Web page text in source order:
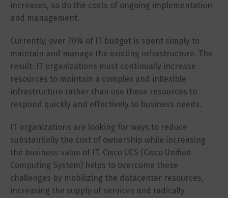
increases, so do the costs of ongoing implementation
and management.
Currently, over 70% of IT budget is spent simply to
maintain and manage the existing infrastructure. The
result: IT organizations must continually increase
resources to maintain a complex and inflexible
infrastructure rather than use these resources to
respond quickly and effectively to business needs.
IT organizations are looking for ways to reduce
substantially the cost of ownership while increasing
the business value of IT. Cisco UCS (Cisco Unified
Computing System) helps to overcome these
challenges by mobilizing the datacenter resources,
increasing the supply of services and radically